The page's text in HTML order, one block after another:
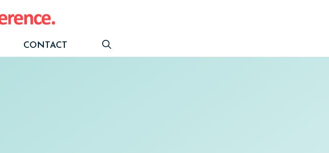
CONTACT